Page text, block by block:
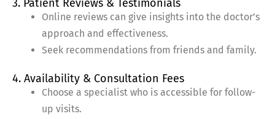
3. Patient Reviews & Testimonials
Online reviews can give insights into the doctor’s
approach and effectiveness.
Seek recommendations from friends and family.
4. Availability & Consultation Fees
Choose a specialist who is accessible for follow-
up visits.